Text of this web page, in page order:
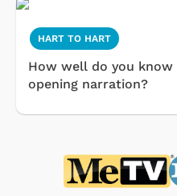
HART TO HART
How well do you
opening narration?